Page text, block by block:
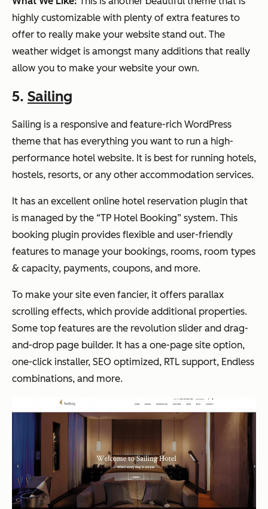
highly customizable with plenty of extra features to
offer to really make your website stand out. The
weather widget is amongst many additions that really
allow you to make your website your own.
5. Sailing
Sailing is a responsive and feature-rich WordPress
theme that has everything you want to run a high-
performance hotel website. It is best for running hotels,
hostels, resorts, or any other accommodation services.
It has an excellent online hotel reservation plugin that
is managed by the “TP Hotel Booking” system. This
booking plugin provides flexible and user-friendly
features to manage your bookings, rooms, room types
& capacity, payments, coupons, and more.
To make your site even fancier, it offers parallax
scrolling effects, which provide additional properties.
Some top features are the revolution slider and drag-
and-drop page builder. It has a one-page site option,
one-click installer, SEO optimized, RTL support, Endless
combinations, and more.